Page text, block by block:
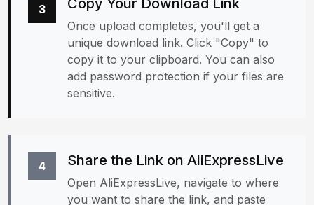
3 Copy Your Download Link
Once upload completes, you'll get a
unique download link. Click "Copy" to
copy it to your clipboard. You can also
add password protection if your files are
sensitive.
4 Share the Link on AliExpressLive
Open AliExpressLive, navigate to where
you want to share the link, and paste